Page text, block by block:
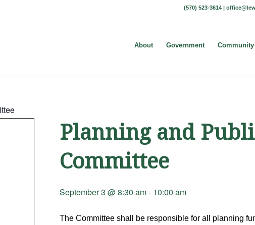
(570) 523-3614 |
About Government Community
Planning and
Committee
September 3 @ 8:30 am- 10:00 am
The Committee shall be responsible for all planning